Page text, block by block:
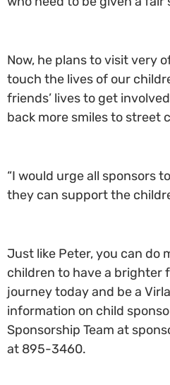
Now, he plans to visit very
touch the lives of our
friends’ lives to get
back more smiles to street
“I would urge all sponsors
they can support the
Just like Peter, you can do
children to have a brighter
journey today and be a
information on child
Sponsorship Team at
at 895-3460.